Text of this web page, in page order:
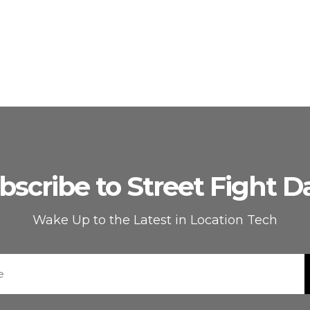
to Street Fight
Wake Up to the Latest in Location Tech